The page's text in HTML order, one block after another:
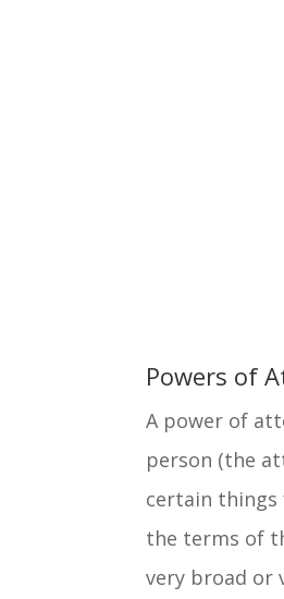
Powers of
A power of
person (the
certain things
the terms of
very broad or